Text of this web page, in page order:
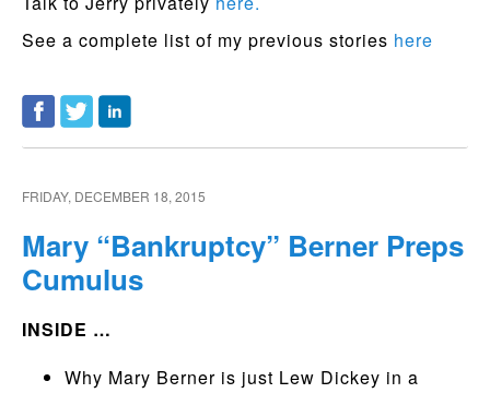
See a complete list of my previous stories here
FRIDAY, DECEMBER 18, 2015
Mary “Bankruptcy” Berner Preps
Cumulus
INSIDE …
Why Mary Berner is just Lew Dickey in a